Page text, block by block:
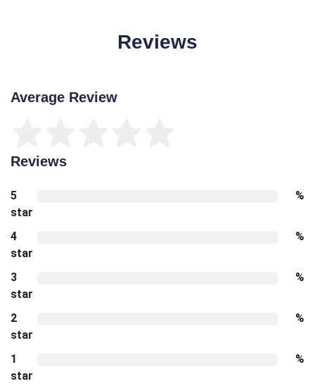
Reviews
Average Review
Reviews
5
star
%
4
star
%
3
star
%
2
star
%
1
star
%